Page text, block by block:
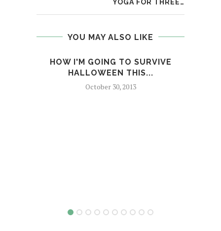
YOGA FOR THREE…
YOU MAY ALSO LIKE
HOW I'M GOING TO SURVIVE
HALLOWEEN THIS...
October 30, 2013